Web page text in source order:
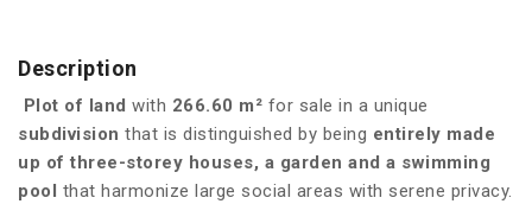
Description
Plot of land with 266.60 m² for sale in a unique
subdivision that is distinguished by being entirely made
up of three-storey houses, a garden and a swimming
pool that harmonize large social areas with serene privacy.